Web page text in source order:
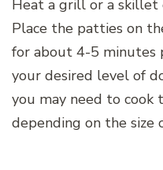
Heat a grill or a skillet
Place the patties on
for about 4-5 minutes
your desired level of
you may need to cook
depending on the size